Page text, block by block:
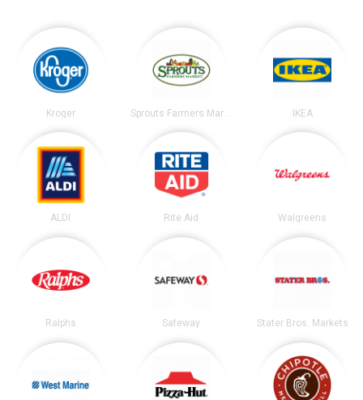
Kroger Sprouts Farmers Market IKEA
ALDI Rite Aid Walgreens
Ralphs Safeway Stater Bros. Markets